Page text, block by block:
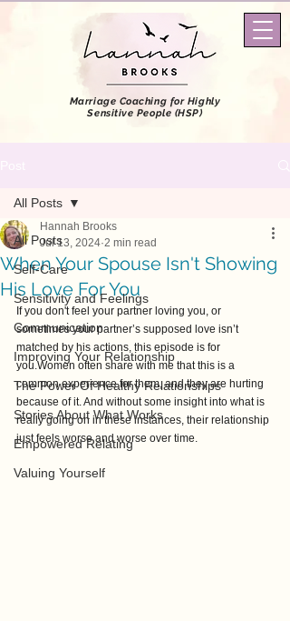
Marriage Coaching for Highly
Sensitive People (HSP)
All Posts
Self-Care
Sensitivity and Feelings
Communication
Improving Your Relationship
The Power Of Healthy Relationships
Stories About What Works
Empowered Relating
Valuing Yourself
All Posts
When Your Spouse Isn't Showing
His Love For You
Hannah Brooks
Jul 13, 2024 2 min read
If you don't feel your partner loving you, or
sometimes your partner’s supposed love isn’t
matched by his actions, this episode is for
you.Women often share with me that this is a
common experience for them, and they are hurting
because of it. And without some insight into what is
really going on in these instances, their relationship
just feels worse and worse over time.